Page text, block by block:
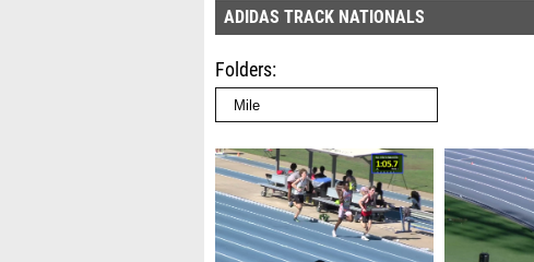
ADIDAS TRACK NATIONALS
Folders